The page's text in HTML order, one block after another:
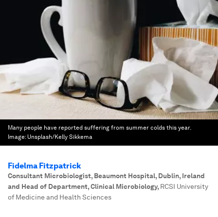
Many people have reported suffering from summer colds this year.
Image: Unsplash/Kelly Sikkema
Fidelma Fitzpatrick
Consultant Microbiologist, Beaumont Hospital, Dublin, Ireland
and Head of Department, Clinical Microbiology, RCSI University
of Medicine and Health Sciences